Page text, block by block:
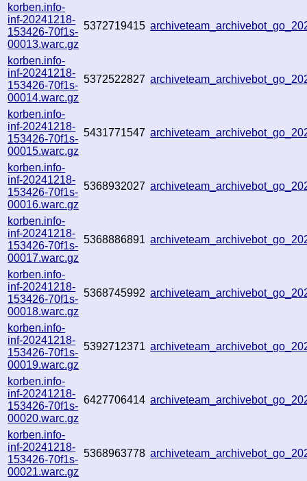
korben.info-
inf-20241218-
153426-70f1s-
00013.warc.gz
5372719415
korben.info-
inf-20241218-
153426-70f1s-
00014.warc.gz
5372522827
korben.info-
inf-20241218-
153426-70f1s-
00015.warc.gz
5431771547
korben.info-
inf-20241218-
153426-70f1s-
00016.warc.gz
5368932027
korben.info-
inf-20241218-
153426-70f1s-
00017.warc.gz
5368886891
korben.info-
inf-20241218-
153426-70f1s-
00018.warc.gz
5368745992
korben.info-
inf-20241218-
153426-70f1s-
00019.warc.gz
5392712371
korben.info-
inf-20241218-
153426-70f1s-
00020.warc.gz
6427706414
korben.info-
inf-20241218-
153426-70f1s-
00021.warc.gz
5368963778